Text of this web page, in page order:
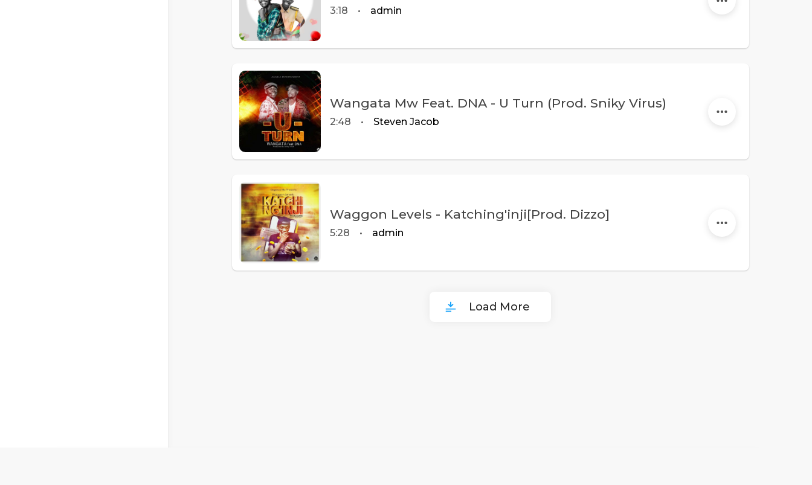
3:18 • admin
Wangata Mw Feat. DNA - U Turn (Prod. Sniky Virus)
2:48 • Steven Jacob
Waggon Levels - Katching'inji[Prod. Dizzo]
5:28 • admin
Load More